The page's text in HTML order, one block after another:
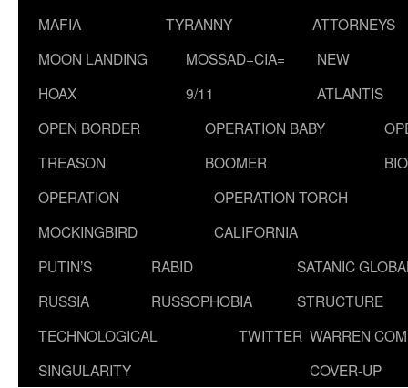
MAFIA
TYRANNY
ATTORNEYS
MOON LANDING
HOAX
MOSSAD+CIA=
9/11
NEW
ATLANTIS
OPEN BORDER
TREASON
OPERATION BABY
BOOMER
OPERATION
MOCKINGBIRD
OPERATION TORCH
CALIFORNIA
PUTIN’S
RUSSIA
RABID
RUSSOPHOBIA
SATANIC
STRUCTURE
TECHNOLOGICAL
SINGULARITY
TWITTER WARREN
COVER-UP